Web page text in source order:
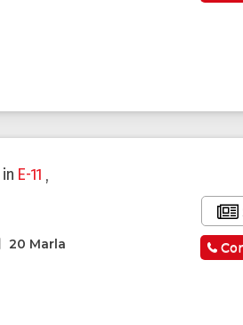
in E-11 ,
20 Marla